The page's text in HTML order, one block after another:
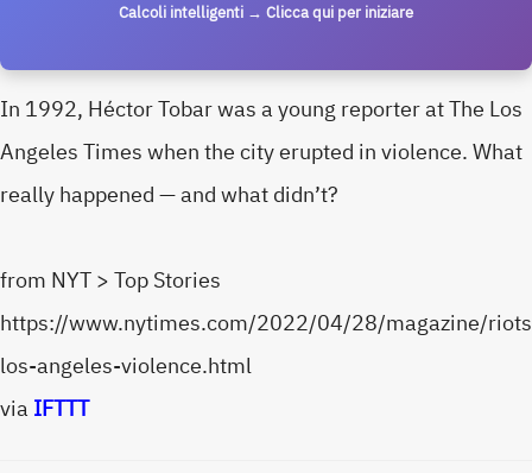
Calcoli intelligenti → Clicca qui per iniziare
In 1992, Héctor Tobar was a young reporter at The Los
Angeles Times when the city erupted in violence. What
really happened — and what didn’t?
from NYT > Top Stories
https://www.nytimes.com/2022/04/28/magazine/
los-angeles-violence.html
via IFTTT